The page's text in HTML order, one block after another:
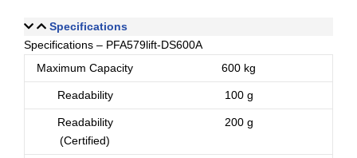
Specifications
Specifications – PFA579lift-DS600A
Maximum Capacity
600 kg
Readability 100 g
Readability
(Certified)
200 g